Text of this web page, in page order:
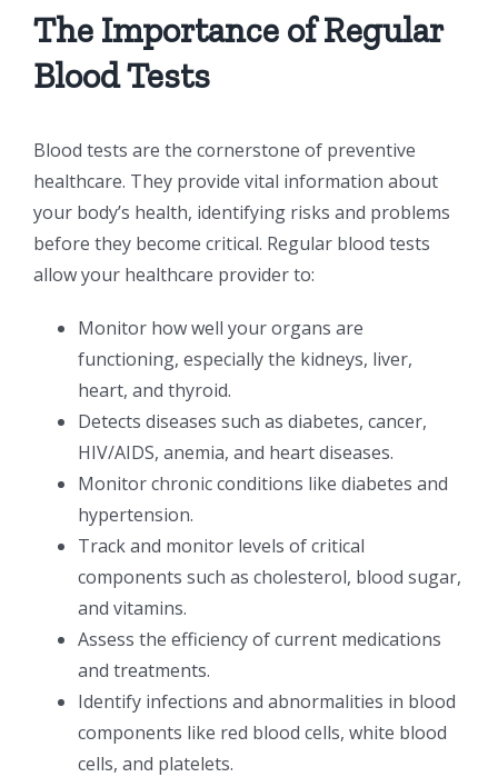
The Importance of Regular
Blood Tests
Blood tests are the cornerstone of preventive
healthcare. They provide vital information about
your body’s health, identifying risks and problems
before they become critical. Regular blood tests
allow your healthcare provider to:
Monitor how well your organs are
functioning, especially the kidneys, liver,
heart, and thyroid.
Detects diseases such as diabetes, cancer,
HIV/AIDS, anemia, and heart diseases.
Monitor chronic conditions like diabetes and
hypertension.
Track and monitor levels of critical
components such as cholesterol, blood sugar,
and vitamins.
Assess the efficiency of current medications
and treatments.
Identify infections and abnormalities in blood
components like red blood cells, white blood
cells, and platelets.